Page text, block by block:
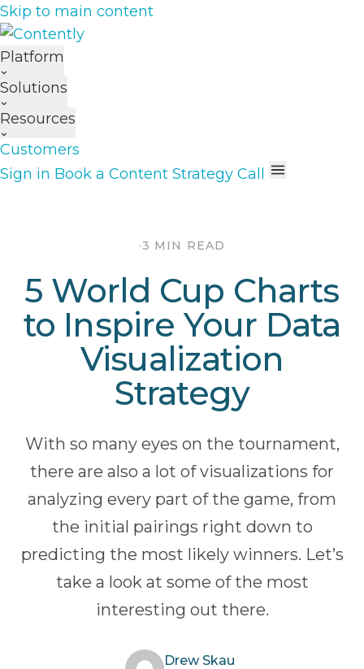
Skip to main content
Platform
Solutions
Resources
Customers
Sign in Book a Content Strategy Call
·3 MIN READ
5 World Cup Charts
to Inspire Your Data
Visualization
Strategy
With so many eyes on the tournament,
there are also a lot of visualizations for
analyzing every part of the game, from
the initial pairings right down to
predicting the most likely winners. Let’s
take a look at some of the most
interesting out there.
Drew Skau